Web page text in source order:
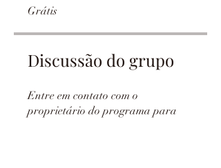
Grátis
Discussão do grupo
Entre em contato com o
proprietário do programa para